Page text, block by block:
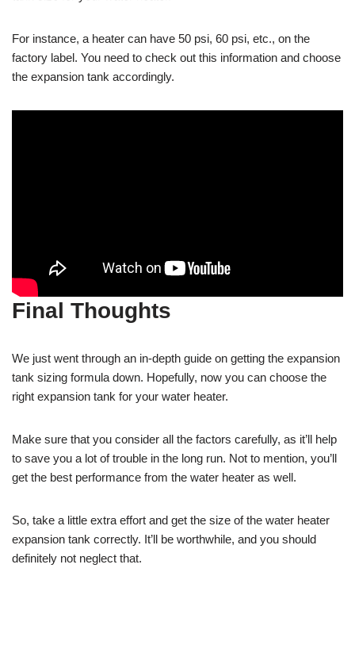
For instance, a heater can have 50 psi, 60 psi, etc., on the
factory label. You need to check out this information and choose
the expansion tank accordingly.
Final Thoughts
We just went through an in-depth guide on getting the expansion
tank sizing formula down. Hopefully, now you can choose the
right expansion tank for your water heater.
Make sure that you consider all the factors carefully, as it’ll help
to save you a lot of trouble in the long run. Not to mention, you’ll
get the best performance from the water heater as well.
So, take a little extra effort and get the size of the water heater
expansion tank correctly. It’ll be worthwhile, and you should
definitely not neglect that.